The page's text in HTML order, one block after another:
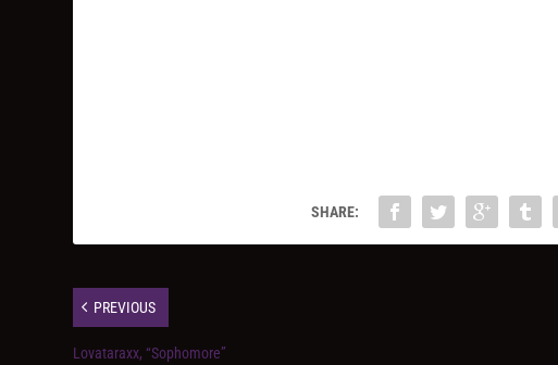
SHARE:
PREVIOUS
Lovataraxx, “Sophomore”